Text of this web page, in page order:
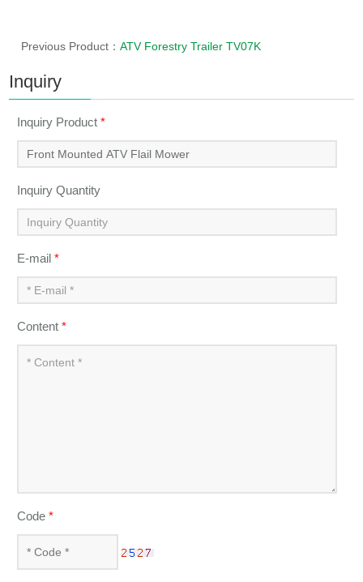
Previous Product：ATV Forestry Trailer TV07K
Inquiry
Inquiry Product*
Inquiry Quantity
E-mail*
Content*
Code*